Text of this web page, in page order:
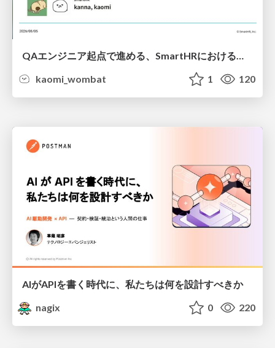
QAエンジニア起点で進める、SmartHRにおける信頼性向上について
kaomi_wombat
1 120
AIがAPIを書く時代に、私たちは何を設計すべきか
nagix
0 220